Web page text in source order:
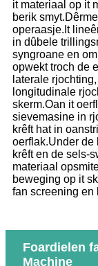
it materiaal op it
berik
operaasje.It
in dûbele
syngroane en
opwekt troch de
laterale
longitudinale
skerm.Oan it
sievemasine in
krêft hat in
oerflak.Under de
krêft en de sels-
materiaal
beweging op it
fan screening en
Foardielen
Machine